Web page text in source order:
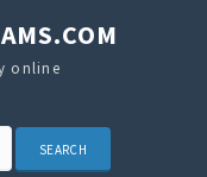
online